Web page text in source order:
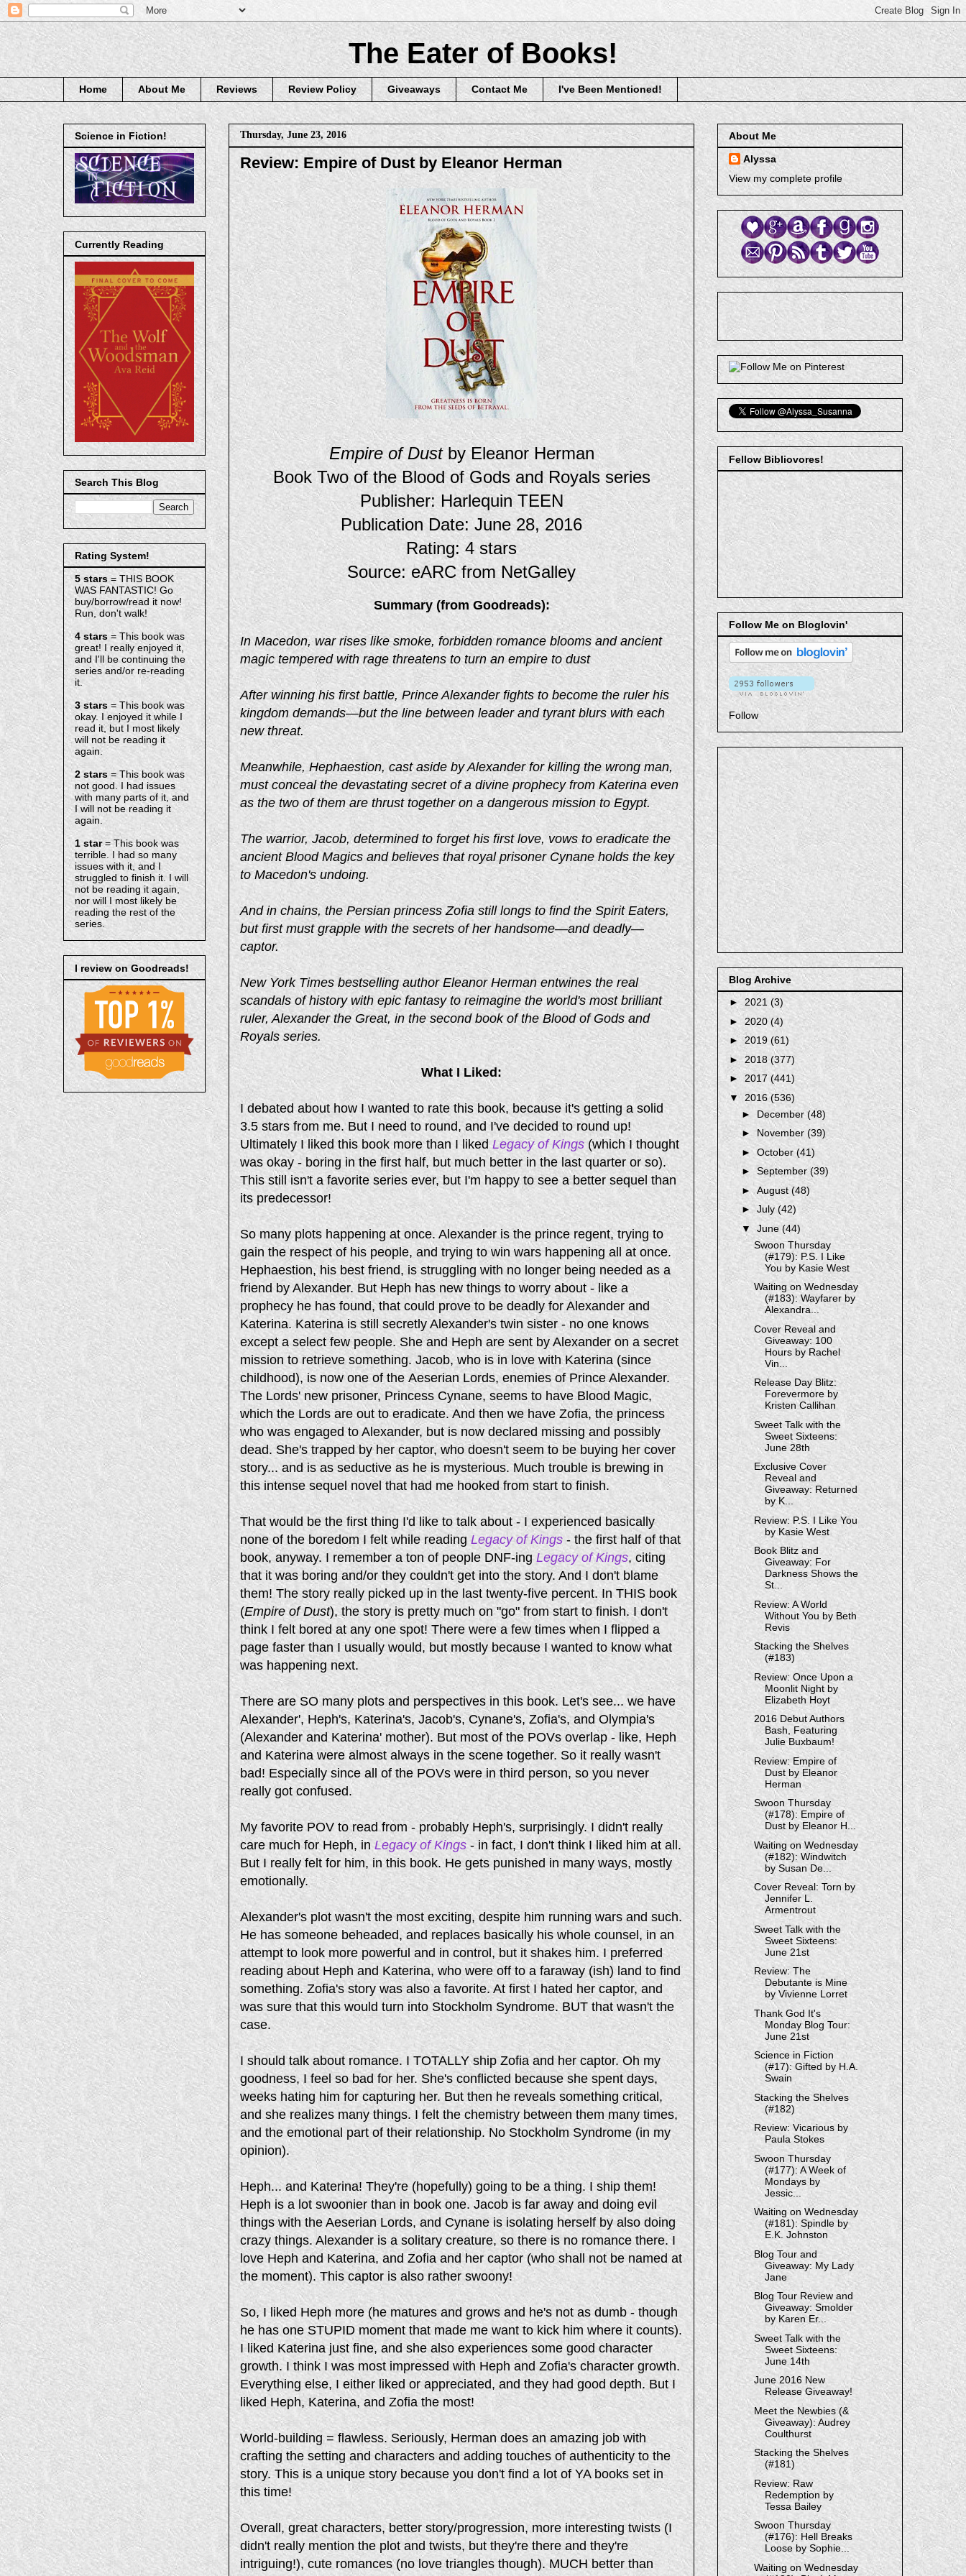
The Eater of Books!
Home About Me Reviews Review Policy Giveaways Contact Me I've Been Mentioned!
Thursday, June 23, 2016
Review: Empire of Dust by Eleanor Herman
Empire of Dustby Eleanor Herman
Book Two of the Blood of Gods and Royals series
Publisher: Harlequin TEEN
Publication Date: June 28, 2016
Rating: 4 stars
Source: eARC from NetGalley
Summary (from Goodreads):
In Macedon, war rises like smoke, forbidden romance blooms and ancient
magic tempered with rage threatens to turn an empire to dust
After winning his first battle, Prince Alexander fights to become the ruler his
kingdom demands—but the line between leader and tyrant blurs with each
new threat.
Meanwhile, Hephaestion, cast aside by Alexander for killing the wrong man,
must conceal the devastating secret of a divine prophecy from Katerina even
as the two of them are thrust together on a dangerous mission to Egypt.
The warrior, Jacob, determined to forget his first love, vows to eradicate the
ancient Blood Magics and believes that royal prisoner Cynane holds the key
to Macedon's undoing.
And in chains, the Persian princess Zofia still longs to find the Spirit Eaters,
but first must grapple with the secrets of her handsome—and deadly—
captor.
New York Times bestselling author Eleanor Herman entwines the real
scandals of history with epic fantasy to reimagine the world's most brilliant
ruler, Alexander the Great, in the second book of the Blood of Gods and
Royals series.
What I Liked:
I debated about how I wanted to rate this book, because it's getting a solid
3.5 stars from me. But I need to round, and I've decided to round up!
Ultimately I liked this book more than I likedLegacy of Kings(which I thought
was okay - boring in the first half, but much better in the last quarter or so).
This still isn't a favorite series ever, but I'm happy to see a better sequel than
its predecessor!
So many plots happening at once. Alexander is the prince regent, trying to
gain the respect of his people, and trying to win wars happening all at once.
Hephaestion, his best friend, is struggling with no longer being needed as a
friend by Alexander. But Heph has new things to worry about - like a
prophecy he has found, that could prove to be deadly for Alexander and
Katerina. Katerina is still secretly Alexander's twin sister - no one knows
except a select few people. She and Heph are sent by Alexander on a secret
mission to retrieve something. Jacob, who is in love with Katerina (since
childhood), is now one of the Aeserian Lords, enemies of Prince Alexander.
The Lords' new prisoner, Princess Cynane, seems to have Blood Magic,
which the Lords are out to eradicate. And then we have Zofia, the princess
who was engaged to Alexander, but is now declared missing and possibly
dead. She's trapped by her captor, who doesn't seem to be buying her cover
story... and is as seductive as he is mysterious. Much trouble is brewing in
this intense sequel novel that had me hooked from start to finish.
That would be the first thing I'd like to talk about - I experienced basically
none of the boredom I felt while reading Legacy of Kings - the first half of that
book, anyway. I remember a ton of people DNF-ing Legacy of Kings, citing
that it was boring and/or they couldn't get into the story. And I don't blame
them! The story really picked up in the last twenty-five percent. In THIS book
(Empire of Dust), the story is pretty much on "go" from start to finish. I don't
think I felt bored at any one spot! There were a few times when I flipped a
page faster than I usually would, but mostly because I wanted to know what
was happening next.
There are SO many plots and perspectives in this book. Let's see... we have
Alexander', Heph's, Katerina's, Jacob's, Cynane's, Zofia's, and Olympia's
(Alexander and Katerina' mother). But most of the POVs overlap - like, Heph
and Katerina were almost always in the scene together. So it really wasn't
bad! Especially since all of the POVs were in third person, so you never
really got confused.
My favorite POV to read from - probably Heph's, surprisingly. I didn't really
care much for Heph, inLegacy of Kings- in fact, I don't think I liked him at all.
But I really felt for him, in this book. He gets punished in many ways, mostly
emotionally.
Alexander's plot wasn't the most exciting, despite him running wars and such.
He has someone beheaded, and replaces basically his whole counsel, in an
attempt to look more powerful and in control, but it shakes him. I preferred
reading about Heph and Katerina, who were off to a faraway (ish) land to find
something. Zofia's story was also a favorite. At first I hated her captor, and
was sure that this would turn into Stockholm Syndrome. BUT that wasn't the
case.
I should talk about romance. I TOTALLY ship Zofia and her captor. Oh my
goodness, I feel so bad for her. She's conflicted because she spent days,
weeks hating him for capturing her. But then he reveals something critical,
and she realizes many things. I felt the chemistry between them many times,
and the emotional part of their relationship. No Stockholm Syndrome (in my
opinion).
Heph... and Katerina! They're (hopefully) going to be a thing. I ship them!
Heph is a lot swoonier than in book one. Jacob is far away and doing evil
things with the Aeserian Lords, and Cynane is isolating herself by also doing
crazy things. Alexander is a solitary creature, so there is no romance there. I
love Heph and Katerina, and Zofia and her captor (who shall not be named at
the moment). This captor is also rather swoony!
So, I liked Heph more (he matures and grows and he's not as dumb - though
he has one STUPID moment that made me want to kick him where it counts).
I liked Katerina just fine, and she also experiences some good character
growth. I think I was most impressed with Heph and Zofia's character growth.
Everything else, I either liked or appreciated, and they had good depth. But I
liked Heph, Katerina, and Zofia the most!
World-building = flawless. Seriously, Herman does an amazing job with
crafting the setting and characters and adding touches of authenticity to the
story. This is a unique story because you don't find a lot of YA books set in
this time!
Overall, great characters, better story/progression, more interesting twists (I
didn't really mention the plot and twists, but they're there and they're
intriguing!), cute romances (no love triangles though). MUCH better than
Science in Fiction!
Currently Reading
Search This Blog
Rating System!
5 stars= THIS BOOK
WAS FANTASTIC! Go
buy/borrow/read it now!
Run, don't walk!
4 stars= This book was
great! I really enjoyed it,
and I'll be continuing the
series and/or re-reading
it.
3 stars = This book was
okay. I enjoyed it while I
read it, but I most likely
will not be reading it
again.
2 stars = This book was
not good. I had issues
with many parts of it, and
I will not be reading it
again.
1 star= This book was
terrible. I had so many
issues with it, and I
struggled to finish it. I will
not be reading it again,
nor will I most likely be
reading the rest of the
series.
I review on Goodreads!
About Me
Alyssa
View my complete profile
Fellow Bibliovores!
Follow Me on Bloglovin'
Follow
Blog Archive
► 2021 (3)
► 2020 (4)
►2019(61)
► 2018 (377)
► 2017 (441)
▼ 2016(536)
► December (48)
► November (39)
► October (41)
► September(39)
►August(48)
►July(42)
▼June(44)
Swoon Thursday
(#179): P.S. I Like
You by Kasie West
Waiting on Wednesday
(#183): Wayfarer by
Alexandra...
Cover Reveal and
Giveaway: 100
Hours by Rachel
Vin...
Release Day Blitz:
Forevermore by
Kristen Callihan
Sweet Talk with the
Sweet Sixteens:
June 28th
Exclusive Cover
Reveal and
Giveaway: Returned
by K...
Review: P.S. I Like You
by Kasie West
Book Blitz and
Giveaway: For
Darkness Shows the
St...
Review: A World
Without You by Beth
Revis
Stacking the Shelves
(#183)
Review: Once Upon a
Moonlit Night by
Elizabeth Hoyt
2016 Debut Authors
Bash, Featuring
Julie Buxbaum!
Review: Empire of
Dust by Eleanor
Herman
Swoon Thursday
(#178): Empire of
Dust by Eleanor H...
Waiting on Wednesday
(#182): Windwitch
by Susan De...
Cover Reveal: Torn by
Jennifer L.
Armentrout
Sweet Talk with the
Sweet Sixteens:
June 21st
Review: The
Debutante is Mine
by Vivienne Lorret
Thank God It's
Monday Blog Tour:
June 21st
Science in Fiction
(#17): Gifted by H.A.
Swain
Stacking the Shelves
(#182)
Review: Vicarious by
Paula Stokes
Swoon Thursday
(#177): A Week of
Mondays by
Jessic...
Waiting on Wednesday
(#181): Spindle by
E.K. Johnston
Blog Tour and
Giveaway: My Lady
Jane
Blog Tour Review and
Giveaway: Smolder
by Karen Er...
Sweet Talk with the
Sweet Sixteens:
June 14th
June 2016 New
Release Giveaway!
Meet the Newbies (&
Giveaway): Audrey
Coulthurst
Stacking the Shelves
(#181)
Review: Raw
Redemption by
Tessa Bailey
Swoon Thursday
(#176): Hell Breaks
Loose by Sophie...
Waiting on Wednesday